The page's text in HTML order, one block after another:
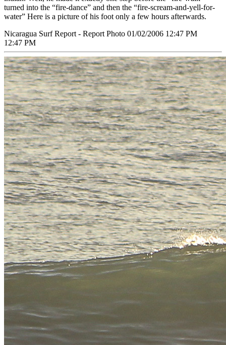
turned into the “fire-dance” and then the “fire-scream-and-yell-for-
water” Here is a picture of his foot only a few hours afterwards.
Nicaragua Surf Report - Report Photo 01/02/2006 12:47 PM
12:47 PM